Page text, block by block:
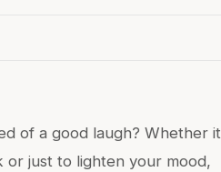
of a good laugh? Whether
or just to lighten your mood,